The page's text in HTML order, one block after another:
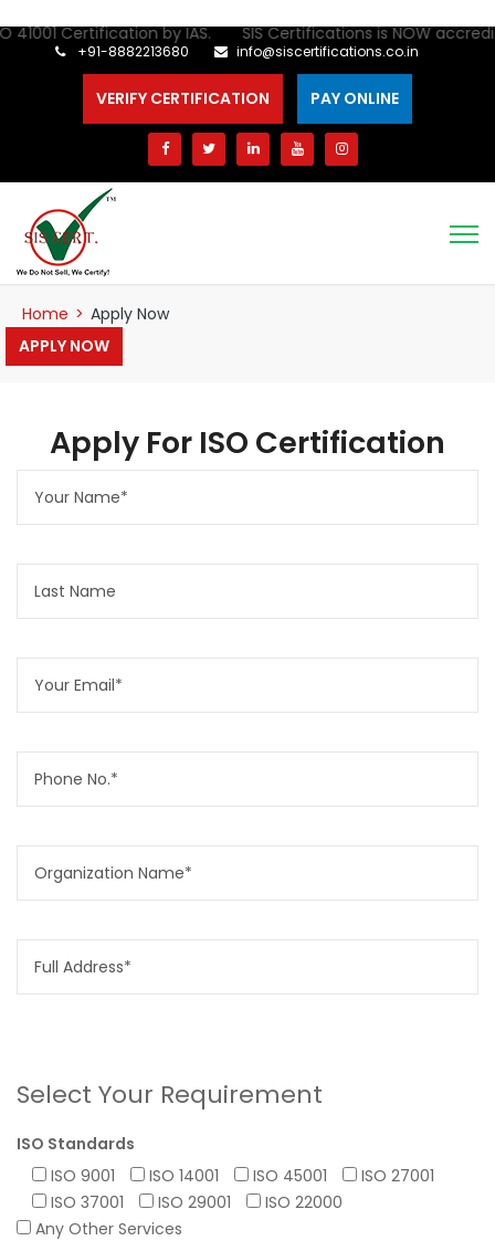
Certification by IAS. SIS Certifications is NOW
+91-8882213680 info@siscertifications.co.in
VERIFY CERTIFICATION PAY ONLINE
Home > Apply Now
APPLY NOW
Apply For ISO Certification
Select Your Requirement
ISO Standards
ISO 9001
ISO 14001 ISO 45001
ISO 27001
ISO 37001
ISO 29001
ISO 22000
Any Other Services